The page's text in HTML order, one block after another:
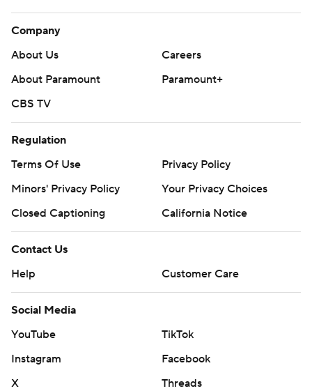
Company
About Us
Careers
About Paramount
Paramount+
CBS TV
Regulation
Terms Of Use
Privacy Policy
Minors' Privacy Policy
Your Privacy Choices
Closed Captioning
California Notice
Contact Us
Help
Customer Care
Social Media
YouTube
TikTok
Instagram
Facebook
X
Threads